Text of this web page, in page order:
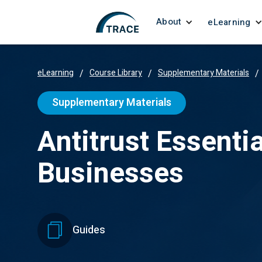
About eLearning
eLearning / Course Library / Supplementary Materials /
Supplementary Materials
Antitrust
Businesses
Guides